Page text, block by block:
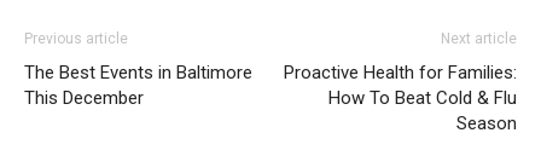
Previous article
The Best Events in Baltimore
This December
Next article
Proactive Health for Families:
How To Beat Cold & Flu
Season